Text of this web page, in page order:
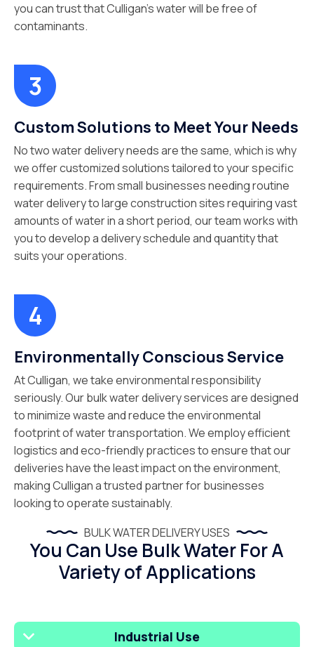
you can trust that Culligan’s water will be free of
contaminants.
Custom Solutions to Meet Your Needs
No two water delivery needs are the same, which is why
we offer customized solutions tailored to your specific
requirements. From small businesses needing routine
water delivery to large construction sites requiring vast
amounts of water in a short period, our team works with
you to develop a delivery schedule and quantity that
suits your operations.
Environmentally Conscious Service
At Culligan, we take environmental responsibility
seriously. Our bulk water delivery services are designed
to minimize waste and reduce the environmental
footprint of water transportation. We employ efficient
logistics and eco-friendly practices to ensure that our
deliveries have the least impact on the environment,
making Culligan a trusted partner for businesses
looking to operate sustainably.
BULK WATER DELIVERY USES
You Can Use Bulk Water For A
Variety of Applications
Industrial Use